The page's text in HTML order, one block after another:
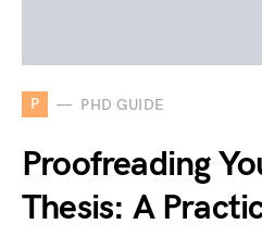
P PHD GUIDE
Proofreading
Thesis: A